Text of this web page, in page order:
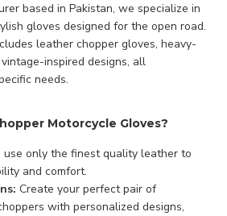
based in Pakistan, we specialize in
gloves designed for the open road.
leather chopper gloves, heavy-
inspired designs, all
needs.
Motorcycle Gloves?
use only the finest quality leather to
and comfort.
Create your perfect pair of
with personalized designs,